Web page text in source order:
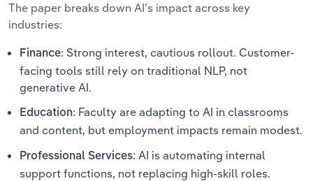
The paper breaks down AI’s impact across key
industries:
Finance: Strong interest, cautious rollout. Customer-
facing tools still rely on traditional NLP, not
generative AI.
Education: Faculty are adapting to AI in classrooms
and content, but employment impacts remain modest.
Professional Services: AI is automating internal
support functions, not replacing high-skill roles.